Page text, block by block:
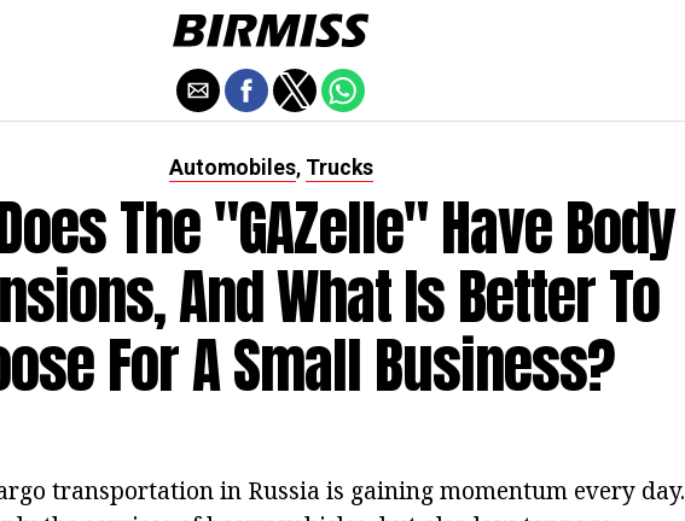
Automobiles, Trucks
The "GAZelle" Have Body
And What Is Better To
For A Small Business?
transportation in Russia is gaining momentum every day.